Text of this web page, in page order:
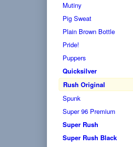
Mutiny
Pig Sweat
Plain Brown Bottle
Pride!
Puppers
Quicksilver
Rush Original
Spunk
Super 96 Premium
Super Rush
Super Rush Black